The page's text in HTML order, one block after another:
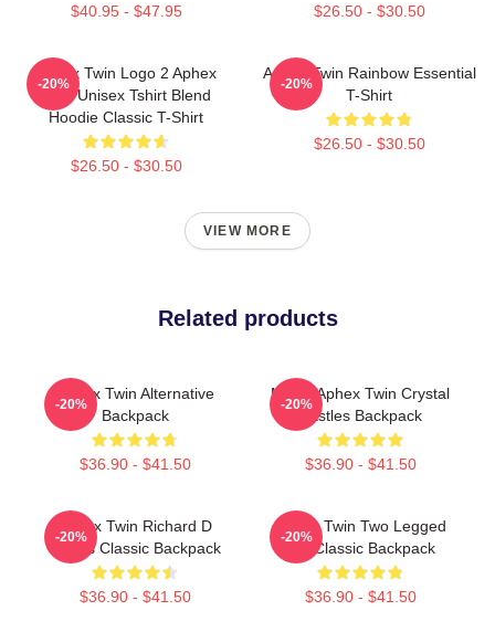
$40.95 - $47.95 $26.50 - $30.50
Aphex Twin Logo 2 Aphex
Twin Unisex Tshirt Blend
Hoodie Classic T-Shirt
$26.50 - $30.50
-20%
Aphex Twin Rainbow Essential
T-Shirt
$26.50 - $30.50
-20%
VIEW MORE
Related products
Aphex Twin Alternative
Backpack
$36.90 - $41.50
-20%
Mirror Aphex Twin Crystal
Castles Backpack
$36.90 - $41.50
-20%
Aphex Twin Richard D
James Classic Backpack
$36.90 - $41.50
-20%
Aphex Twin Two Legged
Cat Classic Backpack
$36.90 - $41.50
-20%